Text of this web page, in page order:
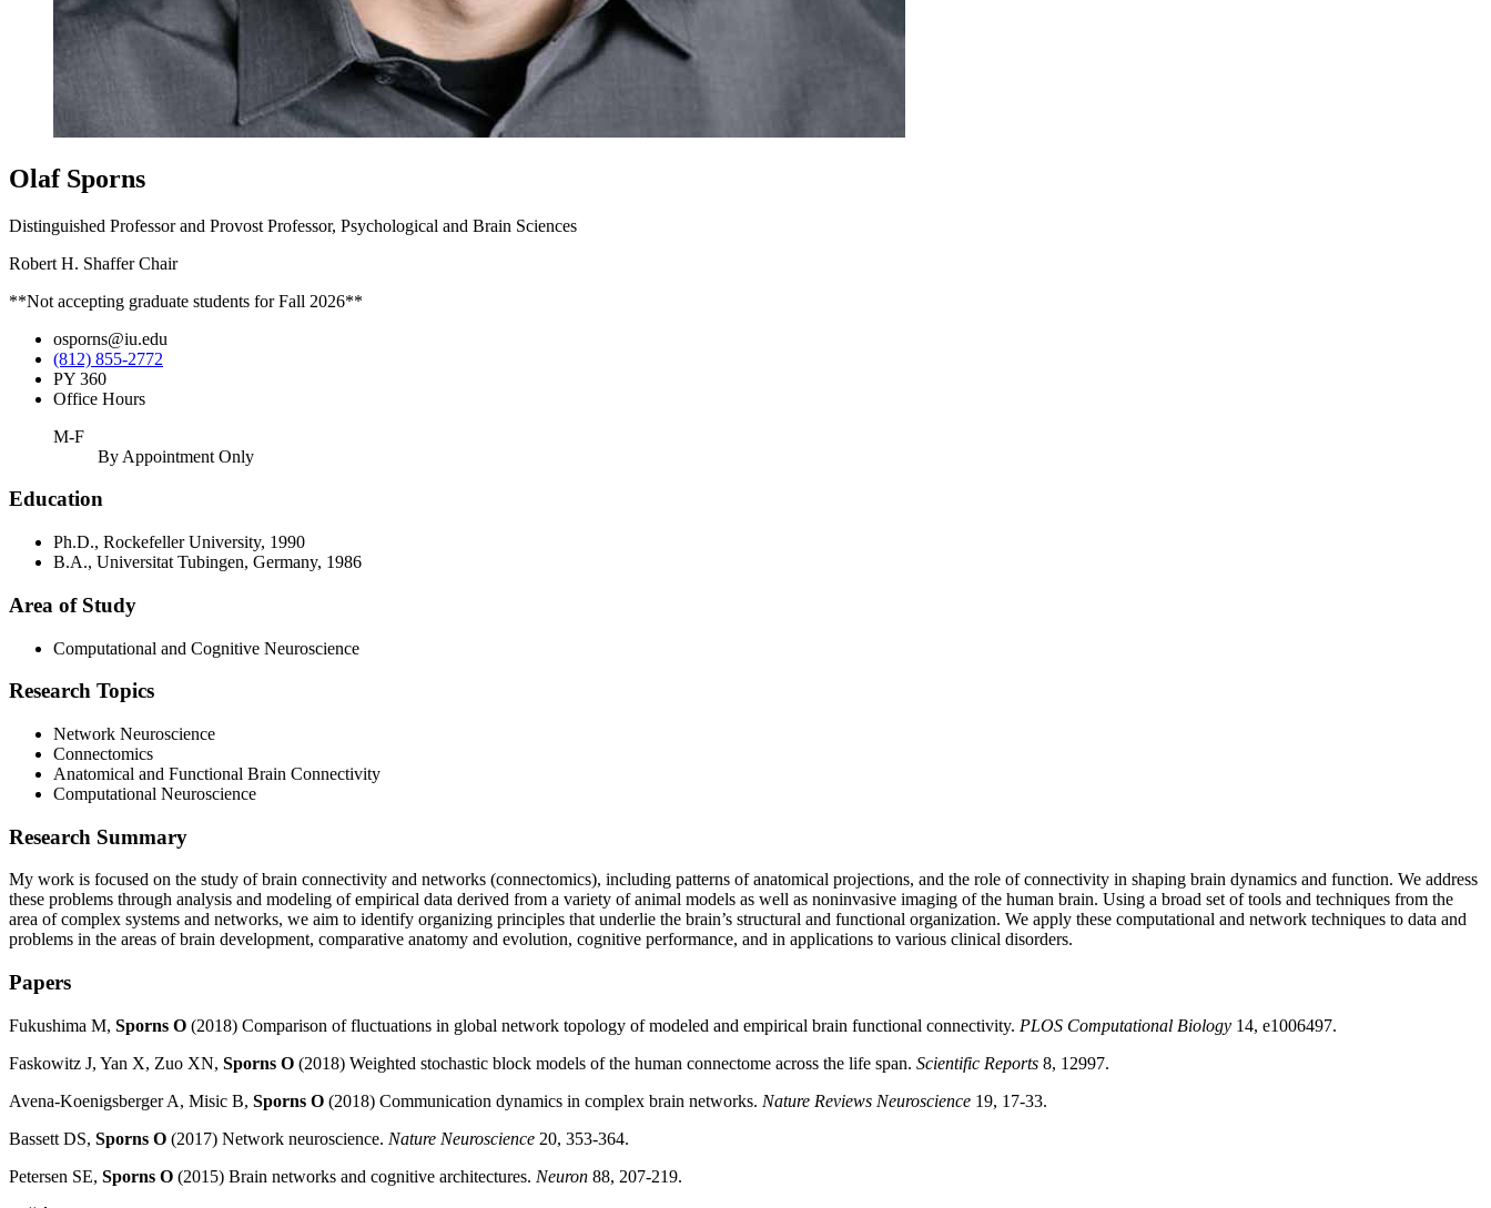
Olaf Sporns
Distinguished Professor and Provost Professor, Psychological and Brain Sciences
Robert H. Shaffer Chair
**Not accepting graduate students for Fall 2026**
osporns@iu.edu
(812) 855-2772
PY 360
Office Hours
M-F
By Appointment Only
Education
Ph.D., Rockefeller University, 1990
B.A., Universitat Tubingen, Germany, 1986
Area of Study
Computational and Cognitive Neuroscience
Research Topics
Network Neuroscience
Connectomics
Anatomical and Functional Brain Connectivity
Computational Neuroscience
Research Summary
My work is focused on the study of brain connectivity and networks (connectomics), including patterns of anatomical projections, and the role of connectivity in shaping brain dynamics and function. We address
these problems through analysis and modeling of empirical data derived from a variety of animal models as well as noninvasive imaging of the human brain. Using a broad set of tools and techniques from the
area of complex systems and networks, we aim to identify organizing principles that underlie the brain’s structural and functional organization. We apply these computational and network techniques to data and
problems in the areas of brain development, comparative anatomy and evolution, cognitive performance, and in applications to various clinical disorders.
Papers
Fukushima M, Sporns O (2018) Comparison of fluctuations in global network topology of modeled and empirical brain functional connectivity. PLOS Computational Biology 14, e1006497.
Faskowitz J, Yan X, Zuo XN, Sporns O (2018) Weighted stochastic block models of the human connectome across the life span. Scientific Reports 8, 12997.
Avena-Koenigsberger A, Misic B, Sporns O (2018) Communication dynamics in complex brain networks. Nature Reviews Neuroscience 19, 17-33.
Bassett DS, Sporns O (2017) Network neuroscience. Nature Neuroscience 20, 353-364.
Petersen SE, Sporns O (2015) Brain networks and cognitive architectures. Neuron 88, 207-219.